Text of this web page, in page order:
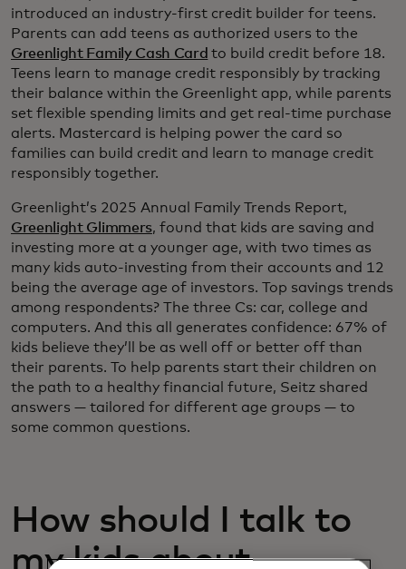
introduced an industry-first credit builder for teens.
Parents can add teens as authorized users to the
Greenlight Family Cash Card to build credit before 18.
Teens learn to manage credit responsibly by tracking
their balance within the Greenlight app, while parents
set flexible spending limits and get real-time purchase
alerts. Mastercard is helping power the card so
families can build credit and learn to manage credit
responsibly together.
Greenlight’s 2025 Annual Family Trends Report,
Greenlight Glimmers, found that kids are saving and
investing more at a younger age, with two times as
many kids auto-investing from their accounts and 12
being the average age of investors. Top savings trends
among respondents? The three Cs: car, college and
computers. And this all generates confidence: 67% of
kids believe they’ll be as well off or better off than
their parents. To help parents start their children on
the path to a healthy financial future, Seitz shared
answers — tailored for different age groups — to
some common questions.
How should I talk to
my kids about ....